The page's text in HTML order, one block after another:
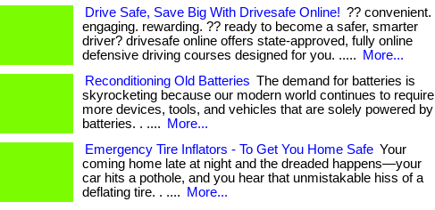
Drive Safe, Save Big With Drivesafe Online! ?? convenient.
engaging. rewarding. ?? ready to become a safer, smarter
driver? drivesafe online offers state-approved, fully online
defensive driving courses designed for you. .....
More...
Reconditioning Old Batteries The demand for batteries is
skyrocketing because our modern world continues to require
more devices, tools, and vehicles that are solely powered by
batteries. . ....
More...
Emergency Tire Inflators - To Get You Home Safe Your
coming home late at night and the dreaded happens—your
car hits a pothole, and you hear that unmistakable hiss of a
deflating tire. . ....
More...